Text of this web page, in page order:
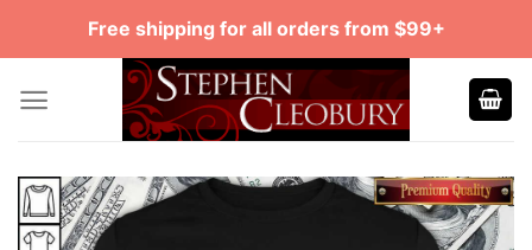
Free shipping for all orders from $99+